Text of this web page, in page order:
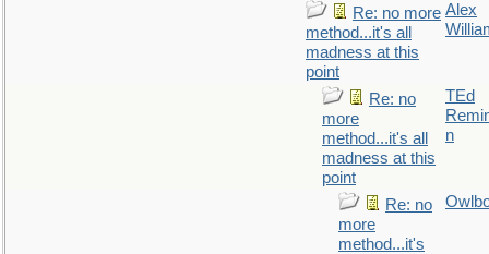
Re: no more
method...it's all
madness at this
point
Alex
Re: no
more
method...it's all
madness at this
point
TEd
n
Re: no
more
method...it's